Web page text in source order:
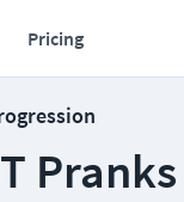
Pricing
Pranks